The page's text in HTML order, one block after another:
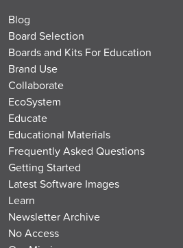
Blog
Board Selection
Boards and Kits For Education
Brand Use
Collaborate
EcoSystem
Educate
Educational Materials
Frequently Asked Questions
Getting Started
Latest Software Images
Learn
Newsletter Archive
No Access